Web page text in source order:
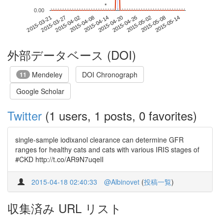
2015-03-212015-03-272015-04-022015-04-082015-04-142015-04-202015-04-262015-05-022015-05-082015-05-14
0.00
**
外部データベース (DOI)
11 Mendeley
DOI Chronograph
Google Scholar
Twitter (1 users, 1 posts, 0 favorites)
single-sample iodixanol clearance can determine GFR
ranges for healthy cats and cats with various IRIS stages of
#CKD http://t.co/AR9N7uqelI
2015-04-18 02:40:33 @Albinovet (投稿一覧)
収集済み URL リスト